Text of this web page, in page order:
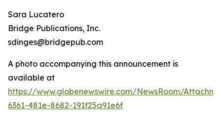
Sara Lucatero
Bridge Publications, Inc.
sdinges@bridgepub.com
A photo accompanying this announcement is
available at
https://www.globenewswire.com/NewsRoom/
6361-481e-8682-191f25a91e6f